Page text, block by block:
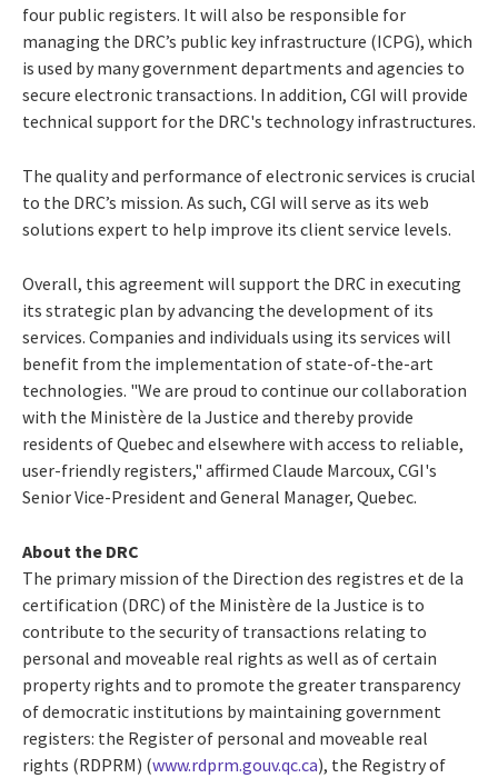
four public registers. It will also be responsible for
managing the DRC’s public key infrastructure (ICPG), which
is used by many government departments and agencies to
secure electronic transactions. In addition, CGI will provide
technical support for the DRC's technology infrastructures.
The quality and performance of electronic services is crucial
to the DRC’s mission. As such, CGI will serve as its web
solutions expert to help improve its client service levels.
Overall, this agreement will support the DRC in executing
its strategic plan by advancing the development of its
services. Companies and individuals using its services will
benefit from the implementation of state-of-the-art
technologies. "We are proud to continue our collaboration
with the Ministère de la Justice and thereby provide
residents of Quebec and elsewhere with access to reliable,
user-friendly registers," affirmed Claude Marcoux, CGI's
Senior Vice-President and General Manager, Quebec.
About the DRC
The primary mission of the Direction des registres et de la
certification (DRC) of the Ministère de la Justice is to
contribute to the security of transactions relating to
personal and moveable real rights as well as of certain
property rights and to promote the greater transparency
of democratic institutions by maintaining government
registers: the Register of personal and moveable real
rights (RDPRM) (www.rdprm.gouv.qc.ca), the Registry of